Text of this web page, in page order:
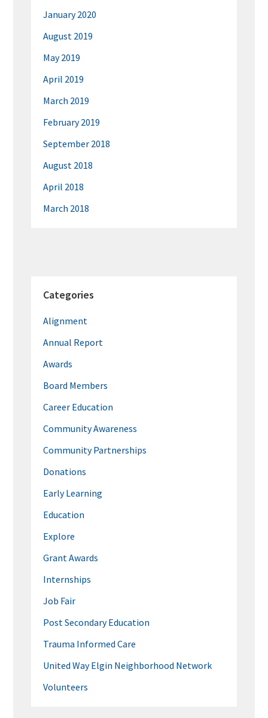
January 2020
August 2019
May 2019
April 2019
March 2019
February 2019
September 2018
August 2018
April 2018
March 2018
Categories
Alignment
Annual Report
Awards
Board Members
Career Education
Community Awareness
Community Partnerships
Donations
Early Learning
Education
Explore
Grant Awards
Internships
Job Fair
Post Secondary Education
Trauma Informed Care
United Way Elgin Neighborhood Network
Volunteers